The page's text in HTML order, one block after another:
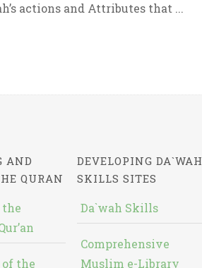
actions and Attributes that ...
AND
QURAN
the
DEVELOPING DA`WAH
SKILLS SITES
Da`wah Skills
Comprehensive
Muslim e-Library